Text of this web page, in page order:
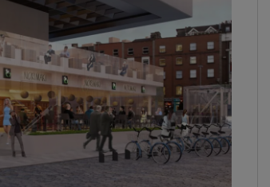
Show Gaeilge sub sections
Show History sub sections